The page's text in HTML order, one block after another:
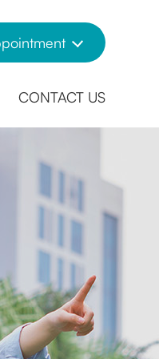
CONTACT US